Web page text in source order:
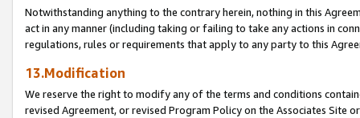
Notwithstanding anything to the contrary herein, nothing in this
act in any manner (including taking or failing to take any actions in
regulations, rules or requirements that apply to any party to this
13.Modification
We reserve the right to modify any of the terms and conditions
revised Agreement, or revised Program Policy on the Associates